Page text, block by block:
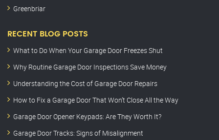
Greenbriar
RECENT BLOG POSTS
What to Do When Your Garage Door Freezes Shut
Why Routine Garage Door Inspections Save Money
Understanding the Cost of Garage Door Repairs
How to Fix a Garage Door That Won’t Close All the Way
Garage Door Opener Keypads: Are They Worth It?
Garage Door Tracks: Signs of Misalignment